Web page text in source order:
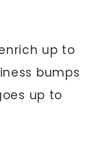
up to
bumps
up to